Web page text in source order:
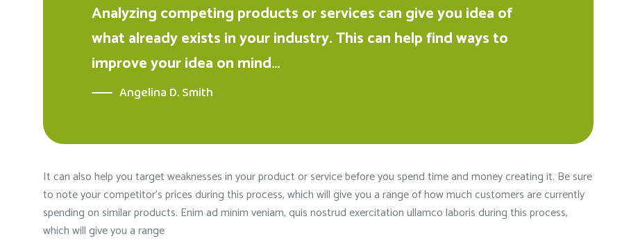
Analyzing competing products or services can give you idea of
what already exists in your industry. This can help find ways to
improve your idea on mind…
Angelina D. Smith
It can also help you target weaknesses in your product or service before you spend time and money creating it. Be sure
to note your competitor’s prices during this process, which will give you a range of how much customers are currently
spending on similar products. Enim ad minim veniam, quis nostrud exercitation ullamco laboris during this process,
which will give you a range